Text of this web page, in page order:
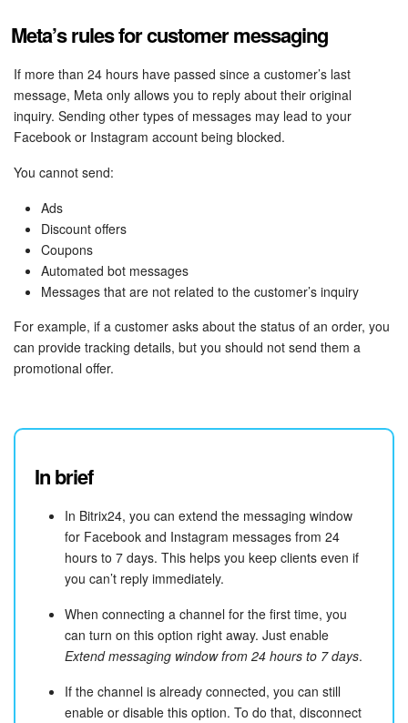
Meta’s rules for customer messaging
If more than 24 hours have passed since a customer’s last
message, Meta only allows you to reply about their original
inquiry. Sending other types of messages may lead to your
Facebook or Instagram account being blocked.
You cannot send:
Ads
Discount offers
Coupons
Automated bot messages
Messages that are not related to the customer’s inquiry
For example, if a customer asks about the status of an order, you
can provide tracking details, but you should not send them a
promotional offer.
In brief
In Bitrix24, you can extend the messaging window
for Facebook and Instagram messages from 24
hours to 7 days. This helps you keep clients even if
you can’t reply immediately.
When connecting a channel for the first time, you
can turn on this option right away. Just enable
Extend messaging window from 24 hours to 7 days.
If the channel is already connected, you can still
enable or disable this option. To do that, disconnect